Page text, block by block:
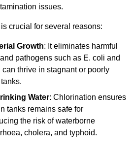
issues.
crucial for several reasons:
Growth: It eliminates harmful
pathogens such as E. coli and
thrive in stagnant or poorly
Water: Chlorination ensures
tanks remains safe for
the risk of waterborne
cholera, and typhoid.